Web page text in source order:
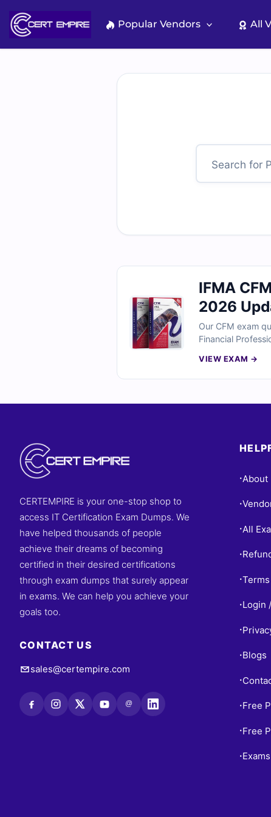
content
Popular Vendors All
IFMA
2026
Our CFM exam
Financial
simulator to
VIEW EXAM →
CERTEMPIRE is your one-stop shop to
access IT Certification Exam Dumps. We
have helped thousands of people
achieve their dreams of becoming
certified in their desired certifications
through exam dumps that surely appear
in exams. We can help you achieve your
goals too.
CONTACT US
sales@certempire.com
@
• About
•
• All
•
•
• Login
•
• Blogs
•
• Free
• Free
•